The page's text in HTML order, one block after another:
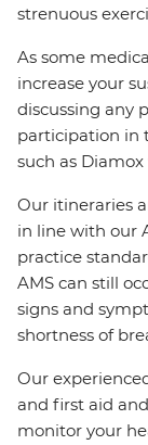
strenuous
As some
increase your
discussing any
participation in
such as
Our itineraries
in line with our
practice
AMS can still
signs and
shortness of
Our
and first aid
monitor your